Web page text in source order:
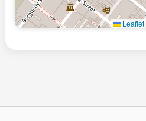
Leaflet